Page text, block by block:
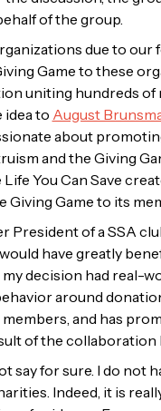
of the group.
due to our
Game to these
uniting hundreds
idea to August
about
and the Giving
You Can Save
Giving Game to its
of a SSA
have greatly
decision had real-
around
and has
of the collaboration
say for sure. I do not
Indeed, it is